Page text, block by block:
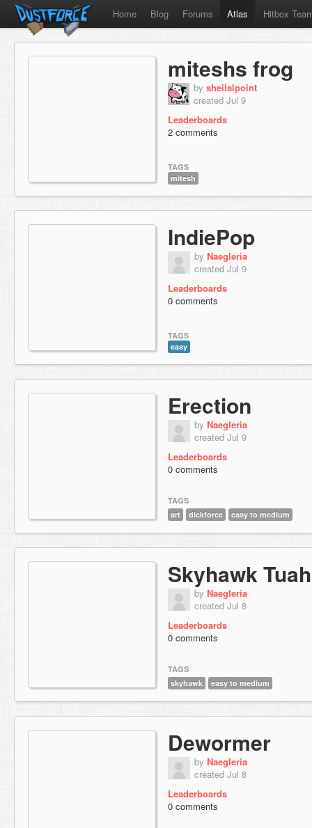
Home Blog Forums Atlas Hitbox
miteshs frog
by sheilalpoint
created Jul 9
Leaderboards
2 comments
TAGS
mitesh
IndiePop
by Naegleria
created Jul 9
Leaderboards
0 comments
TAGS
easy
Erection
by Naegleria
created Jul 9
Leaderboards
0 comments
TAGS
art
dickforce easy to medium
Skyhawk Tuah
by Naegleria
created Jul 8
Leaderboards
0 comments
TAGS
skyhawk
easy to medium
Dewormer
by Naegleria
created Jul 8
Leaderboards
0 comments